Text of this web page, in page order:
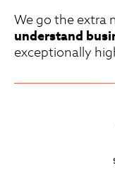
We go the extra
understand
exceptionally